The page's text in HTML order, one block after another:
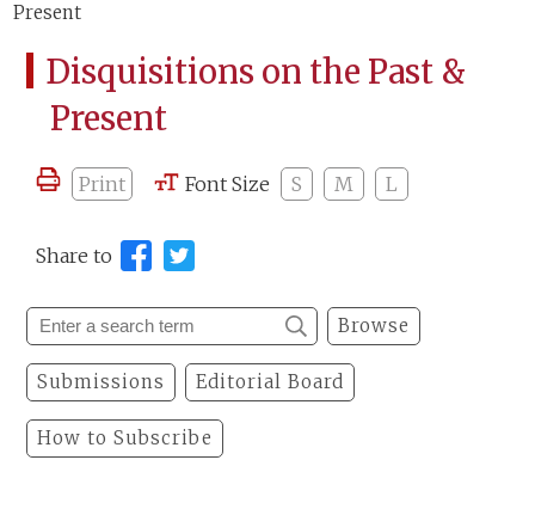
Present
Disquisitions on the Past &
Present
Print Font Size S M L
Share to
Browse
Submissions Editorial Board
How to Subscribe